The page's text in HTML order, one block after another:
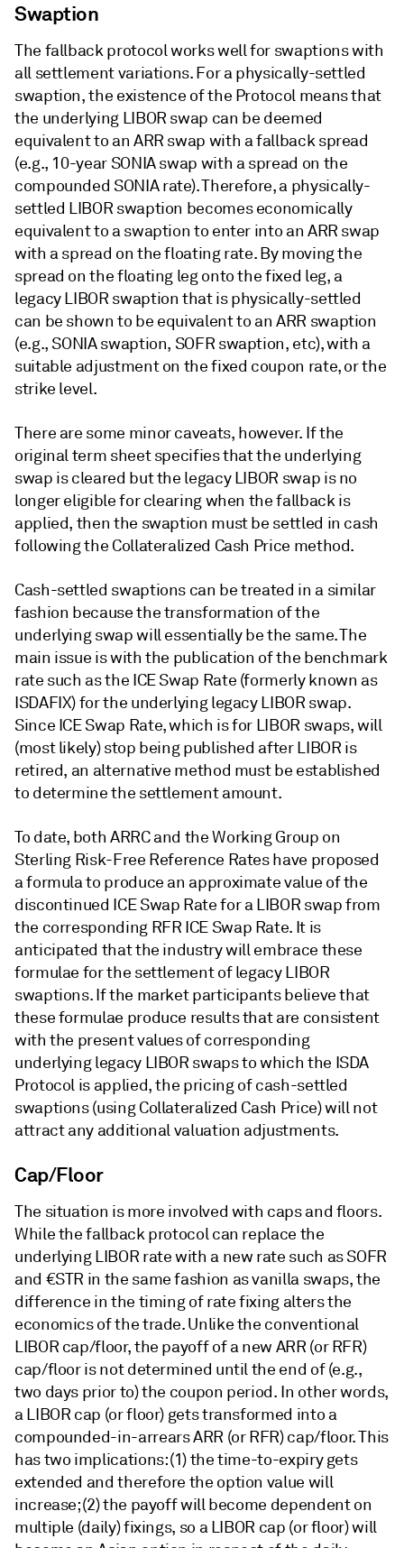
Swaption
The fallback protocol works well for swaptions with
all settlement variations. For a physically-settled
swaption, the existence of the Protocol means that
the underlying LIBOR swap can be deemed
equivalent to an ARR swap with a fallback spread
(e.g., 10-year SONIA swap with a spread on the
compounded SONIA rate). Therefore, a physically-
settled LIBOR swaption becomes economically
equivalent to a swaption to enter into an ARR swap
with a spread on the floating rate. By moving the
spread on the floating leg onto the fixed leg, a
legacy LIBOR swaption that is physically-settled
can be shown to be equivalent to an ARR swaption
(e.g., SONIA swaption, SOFR swaption, etc), with a
suitable adjustment on the fixed coupon rate, or the
strike level.
There are some minor caveats, however. If the
original term sheet specifies that the underlying
swap is cleared but the legacy LIBOR swap is no
longer eligible for clearing when the fallback is
applied, then the swaption must be settled in cash
following the Collateralized Cash Price method.
Cash-settled swaptions can be treated in a similar
fashion because the transformation of the
underlying swap will essentially be the same. The
main issue is with the publication of the benchmark
rate such as the ICE Swap Rate (formerly known as
ISDAFIX) for the underlying legacy LIBOR swap.
Since ICE Swap Rate, which is for LIBOR swaps, will
(most likely) stop being published after LIBOR is
retired, an alternative method must be established
to determine the settlement amount.
To date, both ARRC and the Working Group on
Sterling Risk-Free Reference Rates have proposed
a formula to produce an approximate value of the
discontinued ICE Swap Rate for a LIBOR swap from
the corresponding RFR ICE Swap Rate. It is
anticipated that the industry will embrace these
formulae for the settlement of legacy LIBOR
swaptions. If the market participants believe that
these formulae produce results that are consistent
with the present values of corresponding
underlying legacy LIBOR swaps to which the ISDA
Protocol is applied, the pricing of cash-settled
swaptions (using Collateralized Cash Price) will not
attract any additional valuation adjustments.
Cap/Floor
The situation is more involved with caps and floors.
While the fallback protocol can replace the
underlying LIBOR rate with a new rate such as SOFR
and €STR in the same fashion as vanilla swaps, the
difference in the timing of rate fixing alters the
economics of the trade. Unlike the conventional
LIBOR cap/floor, the payoff of a new ARR (or RFR)
cap/floor is not determined until the end of (e.g.,
two days prior to) the coupon period. In other words,
a LIBOR cap (or floor) gets transformed into a
compounded-in-arrears ARR (or RFR) cap/floor. This
has two implications: (1) the time-to-expiry gets
extended and therefore the option value will
increase; (2) the payoff will become dependent on
multiple (daily) fixings, so a LIBOR cap (or floor) will